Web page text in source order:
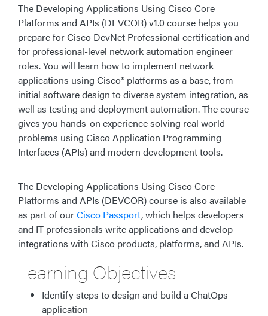
The Developing Applications Using Cisco Core
Platforms and APIs (DEVCOR) v1.0 course helps you
prepare for Cisco DevNet Professional certification and
for professional-level network automation engineer
roles. You will learn how to implement network
applications using Cisco® platforms as a base, from
initial software design to diverse system integration, as
well as testing and deployment automation. The course
gives you hands-on experience solving real world
problems using Cisco Application Programming
Interfaces (APIs) and modern development tools.
The Developing Applications Using Cisco Core
Platforms and APIs (DEVCOR) course is also available
as part of ourCisco Passport, which helps developers
and IT professionals write applications and develop
integrations with Cisco products, platforms, and APIs.
Learning Objectives​
Identify steps to design and build a ChatOps
application